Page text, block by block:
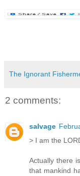
The Ignorant
2 comments:
salvage
> I am the
Actually there
that mankind